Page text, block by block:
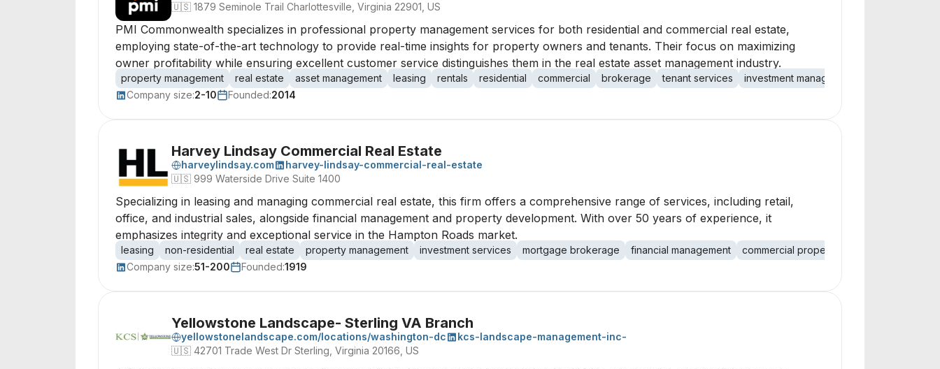
🇺🇸 1879 Seminole Trail Charlottesville, Virginia 22901, US
PMI Commonwealth specializes in professional property management services for both residential and commercial real estate,
employing state-of-the-art technology to provide real-time insights for property owners and tenants. Their focus on maximizing
owner profitability while ensuring excellent customer service distinguishes them in the real estate asset management industry.
property management real estate asset management leasing rentals residential commercial brokerage tenant services investment management
Company size:2-10 Founded:2014
Harvey Lindsay Commercial Real Estate
harveylindsay.com
harvey-lindsay-commercial-real-estate
🇺🇸 999 Waterside Drive Suite 1400
Specializing in leasing and managing commercial real estate, this firm offers a comprehensive range of services, including retail,
office, and industrial sales, alongside financial management and property development. With over 50 years of experience, it
emphasizes integrity and exceptional service in the Hampton Roads market.
leasing non-residential real estate property management investment services mortgage brokerage financial management commercial property
Company size:51-200 Founded:1919
Yellowstone Landscape- Sterling VA Branch
yellowstonelandscape.com/locations/washington-dc
kcs-landscape-management-inc-
🇺🇸 42701 Trade West Dr Sterling, Virginia 20166, US